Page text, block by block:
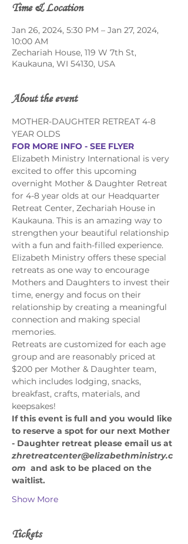
Time & Location
Jan 26, 2024, 5:30 PM – Jan 27, 2024,
10:00 AM
Zechariah House, 119 W 7th St,
Kaukauna, WI 54130, USA
About the event
MOTHER-DAUGHTER RETREAT 4-8
YEAR OLDS
FOR MORE INFO - SEE FLYER
Elizabeth Ministry International is very
excited to offer this upcoming
overnight Mother & Daughter Retreat
for 4-8 year olds at our Headquarter
Retreat Center, Zechariah House in
Kaukauna. This is an amazing way to
strengthen your beautiful relationship
with a fun and faith-filled experience.
Elizabeth Ministry offers these special
retreats as one way to encourage
Mothers and Daughters to invest their
time, energy and focus on their
relationship by creating a meaningful
connection and making special
memories.
Retreats are customized for each age
group and are reasonably priced at
$200 per Mother & Daughter team,
which includes lodging, snacks,
breakfast, crafts, materials, and
keepsakes!
If this event is full and you would like
to reserve a spot for our next Mother
- Daughter retreat please email us at
zhretreatcenter@elizabethministry.c
om and ask to be placed on the
waitlist.
Show More
Tickets